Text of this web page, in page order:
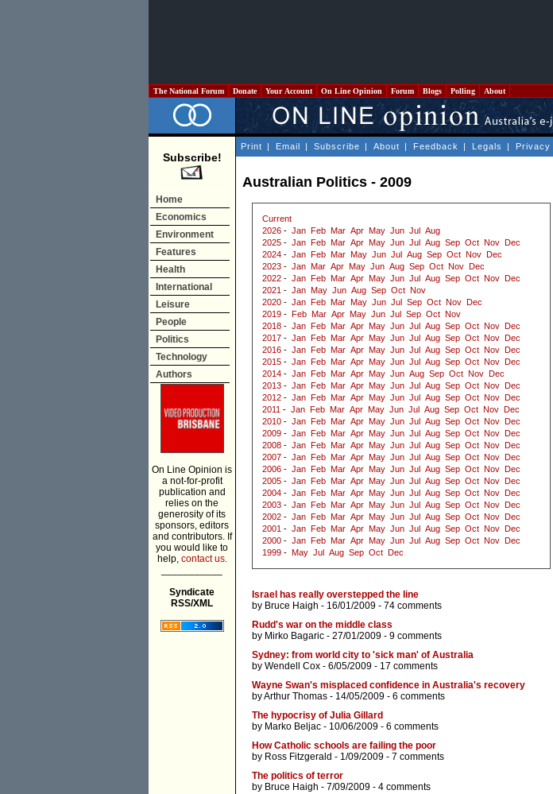
The National Forum Donate Your Account On Line Opinion Forum Blogs Polling About
Subscribe!
Home
Economics
Environment
Features
Health
International
Leisure
People
Politics
Technology
Authors
On Line Opinion is
a not-for-profit
publication and
relies on the
generosity of its
sponsors, editors
and contributors. If
you would like to
help, contact us.
Syndicate
RSS/XML
Print | Email | Subscribe | About | Feedback | Legals | Privacy
Australian Politics - 2009
Current
2026 - Jan Feb Mar Apr May Jun Jul
Aug
2025 - Jan Feb Mar Apr May Jun Jul Aug Sep Oct Nov
Dec
2024 - Jan Feb Mar May Jun Jul Aug Sep Oct Nov
Dec
2023 - Jan Mar Apr May Jun Aug Sep Oct Nov
Dec
2022 - Jan Feb Mar Apr May Jun Jul Aug Sep Oct Nov
Dec
2021 - Jan May Jun Aug Sep Oct Nov
2020 - Jan Feb Mar May Jun Jul Sep Oct Nov
Dec
2019 - Feb Mar Apr May Jun Jul Sep Oct Nov
2018 - Jan Feb Mar Apr May Jun Jul Aug Sep Oct Nov
Dec
2017 - Jan Feb Mar Apr May Jun Jul Aug Sep Oct Nov
Dec
2016 - Jan Feb Mar Apr May Jun Jul Aug Sep Oct Nov
Dec
2015 - Jan Feb Mar Apr May Jun Jul Aug Sep Oct Nov
Dec
2014 - Jan Feb Mar Apr May Jun Aug Sep Oct Nov
Dec
2013 - Jan Feb Mar Apr May Jun Jul Aug Sep Oct Nov
Dec
2012 - Jan Feb Mar Apr May Jun Jul Aug Sep Oct Nov
Dec
2011 - Jan Feb Mar Apr May Jun Jul Aug Sep Oct Nov
Dec
2010 - Jan Feb Mar Apr May Jun Jul Aug Sep Oct Nov
Dec
2009 - Jan Feb Mar Apr May Jun Jul Aug Sep Oct Nov
Dec
2008 - Jan Feb Mar Apr May Jun Jul Aug Sep Oct Nov
Dec
2007 - Jan Feb Mar Apr May Jun Jul Aug Sep Oct Nov
Dec
2006 - Jan Feb Mar Apr May Jun Jul Aug Sep Oct Nov
Dec
2005 - Jan Feb Mar Apr May Jun Jul Aug Sep Oct Nov
Dec
2004 - Jan Feb Mar Apr May Jun Jul Aug Sep Oct Nov
Dec
2003 - Jan Feb Mar Apr May Jun Jul Aug Sep Oct Nov
Dec
2002 - Jan Feb Mar Apr May Jun Jul Aug Sep Oct Nov
Dec
2001 - Jan Feb Mar Apr May Jun Jul Aug Sep Oct Nov
Dec
2000 - Jan Feb Mar Apr May Jun Jul Aug Sep Oct Nov
Dec
1999 - May Jul Aug Sep Oct Dec
Israel has really overstepped the line
by Bruce Haigh - 16/01/2009 - 74 comments
Rudd's war on the middle class
by Mirko Bagaric - 27/01/2009 - 9 comments
Sydney: from world city to 'sick man' of Australia
by Wendell Cox - 6/05/2009 - 17 comments
Wayne Swan's misplaced confidence in Australia's recovery
byArthur Thomas - 14/05/2009 - 6 comments
The hypocrisy of Julia Gillard
by Marko Beljac - 10/06/2009 - 6 comments
How Catholic schools are failing the poor
by Ross Fitzgerald - 1/09/2009 - 7 comments
The politics of terror
by Bruce Haigh - 7/09/2009 - 4 comments